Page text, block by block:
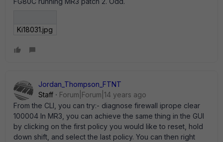
Ki18031.jpg
Jordan_Thompson_FTNT
Staff
Forum|Forum|14 years ago
From the CLI, you can try:- diagnose firewall iprope clear
100004 In MR3, you can achieve the same thing in the GUI
by clicking on the first policy you would like to reset, hold
down shift, and select the last policy. You can then right